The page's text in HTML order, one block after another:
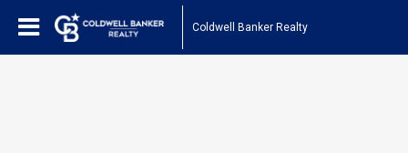
Coldwell Banker Realty